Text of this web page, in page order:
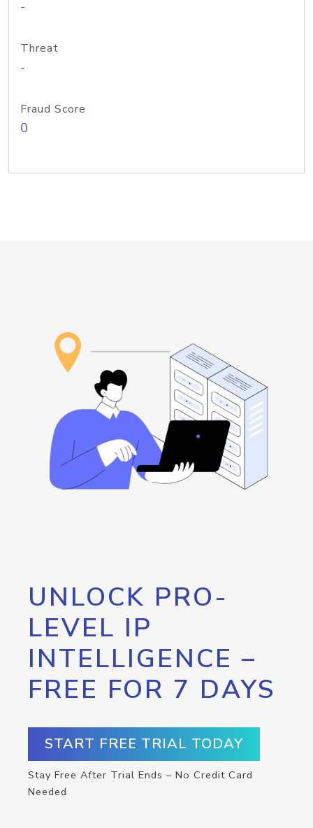
-
Threat
-
Fraud Score
0
UNLOCK PRO-
LEVEL IP
INTELLIGENCE –
FREE FOR 7 DAYS
START FREE TRIAL TODAY
Stay Free After Trial Ends – No Credit Card
Needed